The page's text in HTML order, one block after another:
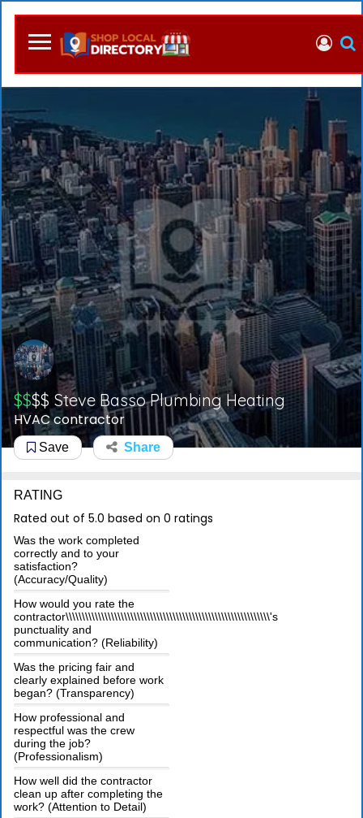
$$$$ Steve Basso Plumbing Heating
HVAC contractor
Save Share
RATING
Rated out of 5.0 based on 0 ratings
Was the work completed
correctly and to your
satisfaction?
(Accuracy/Quality)
How would you rate the
contractor\\\\\\\\\\\\\\\\\\\\\\\\\\\\\\\\\\\\\\\\\\\\\\\\\\\\\\\\\\\\\\\'s
punctuality and
communication? (Reliability)
Was the pricing fair and
clearly explained before work
began? (Transparency)
How professional and
respectful was the crew
during the job?
(Professionalism)
How well did the contractor
clean up after completing the
work? (Attention to Detail)